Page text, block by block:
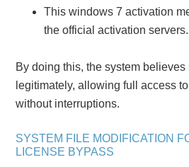
This windows 7 activation
the official activation servers.
By doing this, the system
legitimately, allowing full access
without interruptions.
SYSTEM FILE MODIFICATION
LICENSE BYPASS